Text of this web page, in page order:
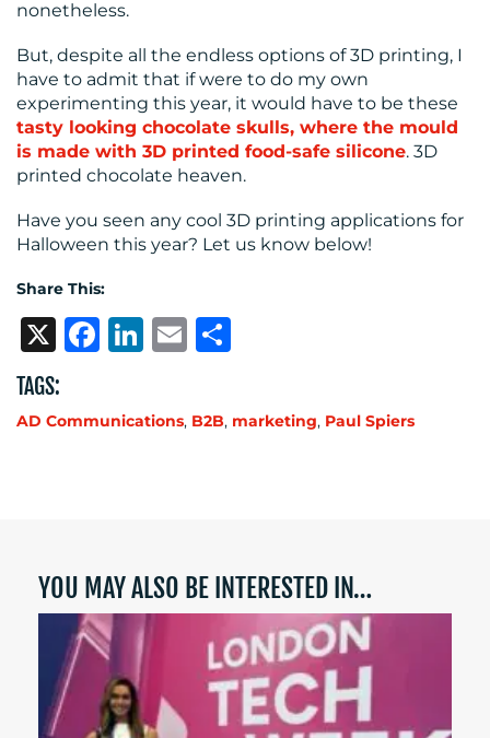
nonetheless.
But, despite all the endless options of 3D printing, I
have to admit that if were to do my own
experimenting this year, it would have to be these
tasty looking chocolate skulls, where the mould
is made with 3D printed food-safe silicone. 3D
printed chocolate heaven.
Have you seen any cool 3D printing applications for
Halloween this year? Let us know below!
Share This:
X Facebook
LinkedIn
Email
TAGS:
AD Communications, B2B, marketing, Paul Spiers
YOU MAY ALSO BE INTERESTED IN…